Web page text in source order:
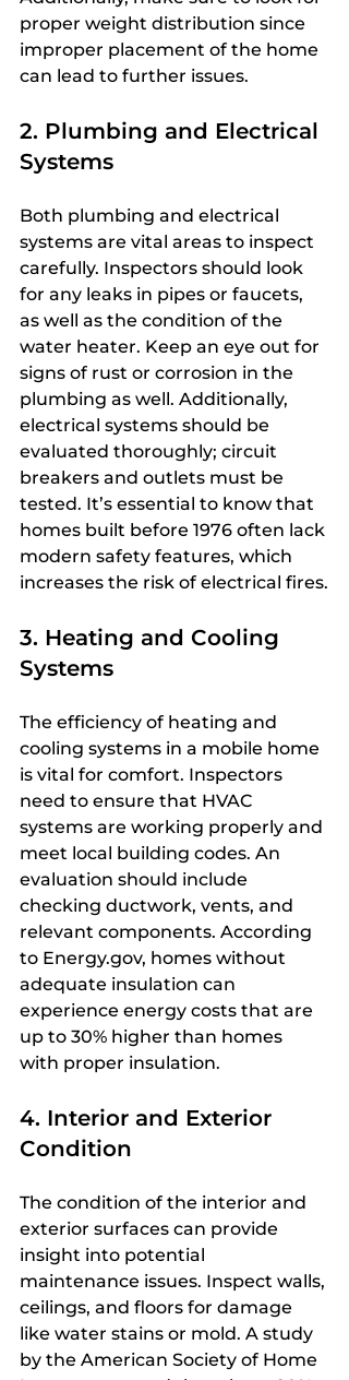
proper weight distribution since
improper placement of the home
can lead to further issues.
2. Plumbing and Electrical
Systems
Both plumbing and electrical
systems are vital areas to inspect
carefully. Inspectors should look
for any leaks in pipes or faucets,
as well as the condition of the
water heater. Keep an eye out for
signs of rust or corrosion in the
plumbing as well. Additionally,
electrical systems should be
evaluated thoroughly; circuit
breakers and outlets must be
tested. It’s essential to know that
homes built before 1976 often lack
modern safety features, which
increases the risk of electrical fires.
3. Heating and Cooling
Systems
The efficiency of heating and
cooling systems in a mobile home
is vital for comfort. Inspectors
need to ensure that HVAC
systems are working properly and
meet local building codes. An
evaluation should include
checking ductwork, vents, and
relevant components. According
to Energy.gov, homes without
adequate insulation can
experience energy costs that are
up to 30% higher than homes
with proper insulation.
4. Interior and Exterior
Condition
The condition of the interior and
exterior surfaces can provide
insight into potential
maintenance issues. Inspect walls,
ceilings, and floors for damage
like water stains or mold. A study
by the American Society of Home